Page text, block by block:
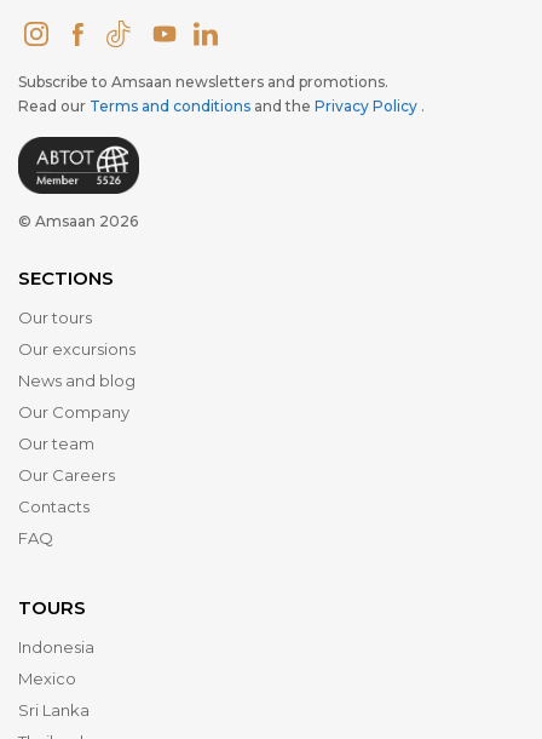
Subscribe to Amsaan newsletters and promotions.
Read our Terms and conditions and the Privacy Policy .
© Amsaan 2026
SECTIONS
Our tours
Our excursions
News and blog
Our Company
Our team
Our Careers
Contacts
FAQ
TOURS
Indonesia
Mexico
Sri Lanka